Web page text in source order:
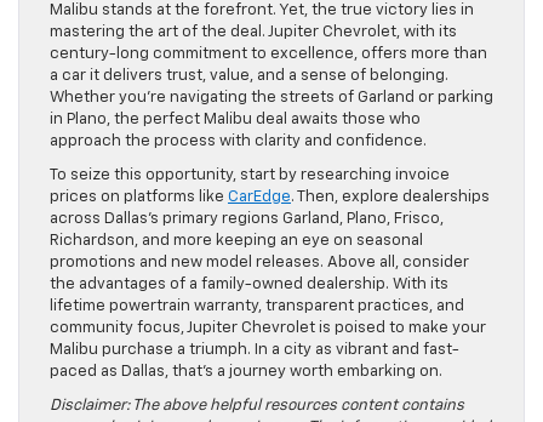
Malibu stands at the forefront. Yet, the true victory lies in
mastering the art of the deal. Jupiter Chevrolet, with its
century-long commitment to excellence, offers more than
a car it delivers trust, value, and a sense of belonging.
Whether you’re navigating the streets of Garland or parking
in Plano, the perfect Malibu deal awaits those who
approach the process with clarity and confidence.
To seize this opportunity, start by researching invoice
prices on platforms like CarEdge. Then, explore dealerships
across Dallas’s primary regions Garland, Plano, Frisco,
Richardson, and more keeping an eye on seasonal
promotions and new model releases. Above all, consider
the advantages of a family-owned dealership. With its
lifetime powertrain warranty, transparent practices, and
community focus, Jupiter Chevrolet is poised to make your
Malibu purchase a triumph. In a city as vibrant and fast-
paced as Dallas, that’s a journey worth embarking on.
Disclaimer: The above helpful resources content contains